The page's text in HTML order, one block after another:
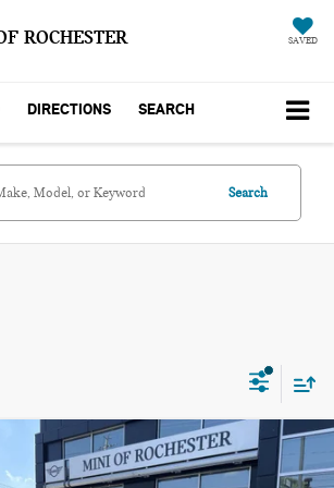
ROCHESTER SAVED
DIRECTIONS SEARCH
Search
SIGNATURE PLUS
$43,015